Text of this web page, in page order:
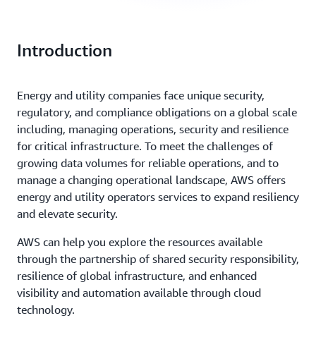
Introduction
Energy and utility companies face unique security,
regulatory, and compliance obligations on a global scale
including, managing operations, security and resilience
for critical infrastructure. To meet the challenges of
growing data volumes for reliable operations, and to
manage a changing operational landscape, AWS offers
energy and utility operators services to expand resiliency
and elevate security.
AWS can help you explore the resources available
through the partnership of shared security responsibility,
resilience of global infrastructure, and enhanced
visibility and automation available through cloud
technology.